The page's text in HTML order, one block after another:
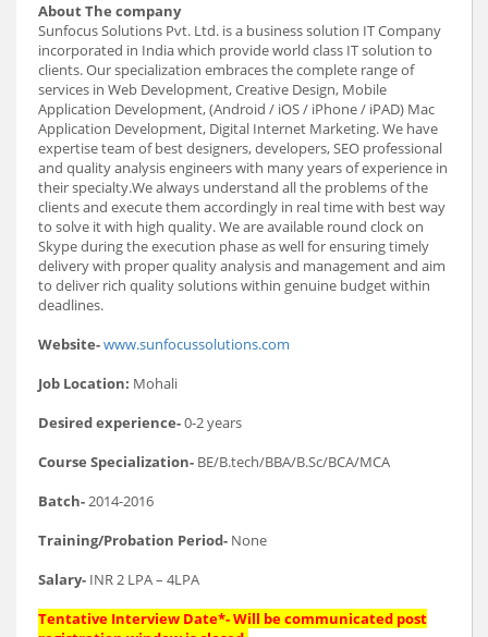
About The company
Sunfocus Solutions Pvt. Ltd. is a business solution IT Company
incorporated in India which provide world class IT solution to
clients. Our specialization embraces the complete range of
services in Web Development, Creative Design, Mobile
Application Development, (Android / iOS / iPhone / iPAD) Mac
Application Development, Digital Internet Marketing. We have
expertise team of best designers, developers, SEO professional
and quality analysis engineers with many years of experience in
their specialty.We always understand all the problems of the
clients and execute them accordingly in real time with best way
to solve it with high quality. We are available round clock on
Skype during the execution phase as well for ensuring timely
delivery with proper quality analysis and management and aim
to deliver rich quality solutions within genuine budget within
deadlines.
Website-www.sunfocussolutions.com
Job Location: Mohali
Desired experience-0-2 years
Course Specialization- BE/B.tech/BBA/B.Sc/BCA/MCA
Batch-2014-2016
Training/Probation Period- None
Salary- INR 2 LPA – 4LPA
Tentative Interview Date*- Will be communicated post